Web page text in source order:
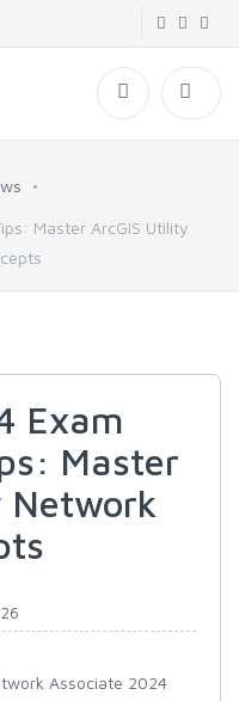
Master ArcGIS Utility
Exam
Master
Network
Associate 2024